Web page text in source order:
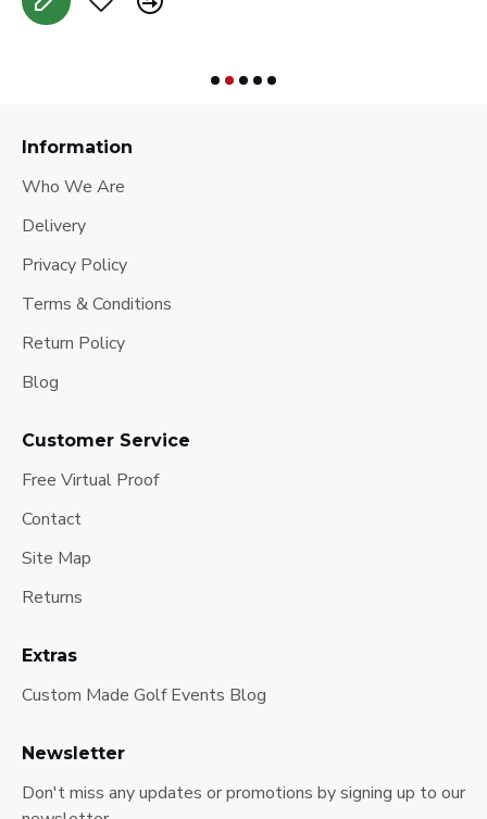
Information
Who We Are
Delivery
Privacy Policy
Terms & Conditions
Return Policy
Blog
Customer Service
Free Virtual Proof
Contact
Site Map
Returns
Extras
Custom Made Golf Events Blog
Newsletter
Don't miss any updates or promotions by signing up to our